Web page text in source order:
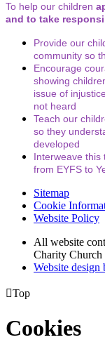
To help our children
and to take
Provide our
community so
Encourage
showing
issue of
not heard
Teach our
so they
developed
Interweave this
from EYFS to
Sitemap
Cookie
Website Policy
All website
Charity Church
Website design
Top
Cookies